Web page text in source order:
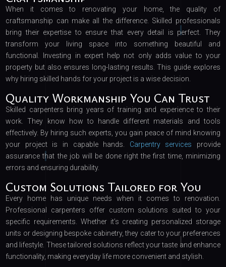
When it comes to renovating your home, the quality of
craftsmanship can make all the difference. Skilled professionals
bring their expertise to ensure that every detail is perfect. They
transform your living space into something beautiful and
functional. Investing in expert help not only adds value to your
property but also ensures long-lasting results. This guide explores
why hiring skilled hands for your project is a wise decision.
Quality Workmanship You Can Trust
Skilled carpenters bring years of training and experience to their
work. They know how to handle different materials and tools
effectively. By hiring such experts, you gain peace of mind knowing
your project is in capable hands. Carpentry services provide
assurance that the job will be done right the first time, minimizing
errors and ensuring durability.
Custom Solutions Tailored for You
Every home has unique needs when it comes to renovation.
Professional carpenters offer custom solutions suited to your
specific requirements. Whether it’s creating personalized storage
units or designing bespoke cabinetry, they cater to your preferences
and lifestyle. These tailored solutions reflect your taste and enhance
functionality, making everyday life more convenient and stylish.